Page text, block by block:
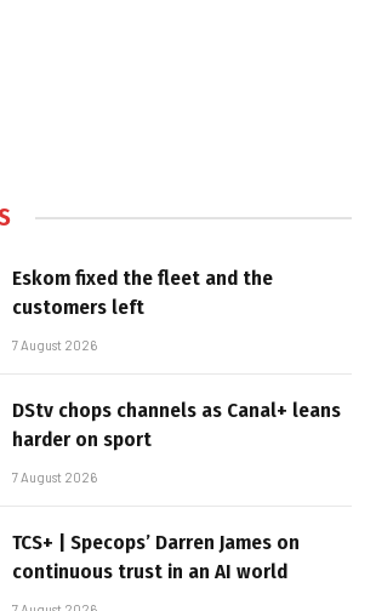
Eskom fixed the fleet and the
customers left
7 August 2026
DStv chops channels as Canal+ leans
harder on sport
7 August 2026
TCS+ | Specops’ Darren James on
continuous trust in an AI world